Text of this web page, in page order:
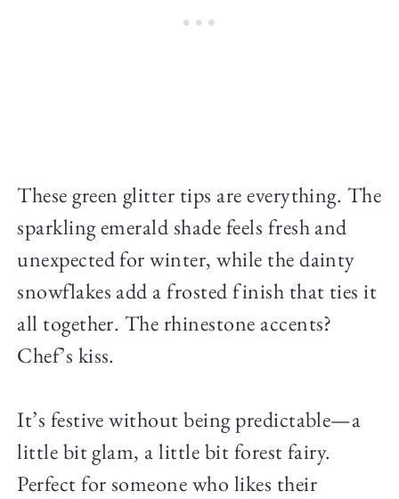
These green glitter tips are everything. The
sparkling emerald shade feels fresh and
unexpected for winter, while the dainty
snowflakes add a frosted finish that ties it
all together. The rhinestone accents?
Chef’s kiss.
It’s festive without being predictable—a
little bit glam, a little bit forest fairy.
Perfect for someone who likes their